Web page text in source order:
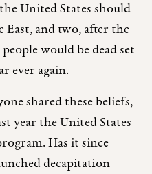
United States should
and two, after the
would be dead set
ever again.
shared these beliefs,
year the United States
Has it since
decapitation